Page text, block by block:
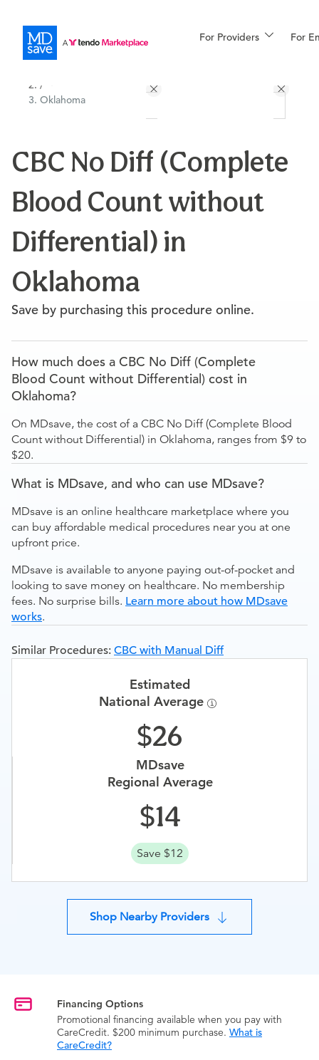
For Providers For
All Procedures
More
/
Oklahoma
CBC No Diff (Complete
Blood Count without
Differential) in
Oklahoma
Save by purchasing this procedure online.
How much does a CBC No Diff (Complete
Blood Count without Differential) cost in
Oklahoma?
On MDsave, the cost of a CBC No Diff (Complete Blood
Count without Differential) in Oklahoma, ranges from $9 to
$20.
What is MDsave, and who can use MDsave?
MDsave is an online healthcare marketplace where you
can buy affordable medical procedures near you at one
upfront price.
MDsave is available to anyone paying out-of-pocket and
looking to save money on healthcare. No membership
fees. No surprise bills. Learn more about how MDsave
works.
Similar Procedures: CBC with Manual Diff
Estimated
National Average
26
MDsave
Regional Average
14
Save $12
Shop Nearby Providers
Financing Options
Promotional financing available when you pay with
CareCredit. $200 minimum purchase. What is
CareCredit?